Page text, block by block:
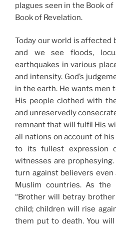
plagues seen in the Book
Book of Revelation.
Today our world is affected
and we see floods,
earthquakes in various
and intensity. God’s
in the earth. He wants men
His people clothed with
and unreservedly
remnant that will fulfil His
all nations on account of
to its fullest expression
witnesses are
turn against believers
Muslim countries. As the
“Brother will betray
child; children will rise
them put to death. You